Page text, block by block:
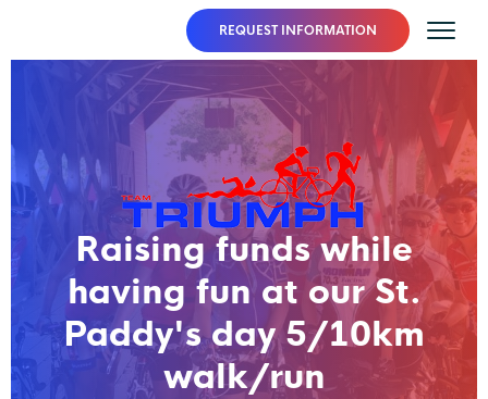
REQUEST INFORMATION
Raising funds while
having fun at our St.
Paddy's day 5/10km
walk/run